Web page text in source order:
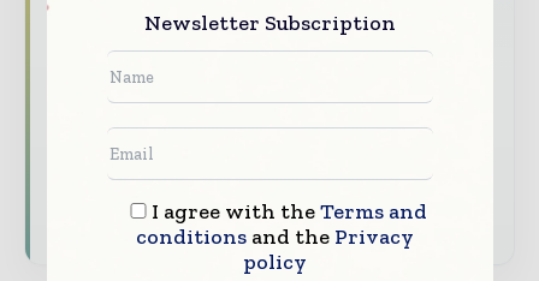
stories, straight to your inbox
The biggest news, features, interviews, and
analysis
Dedicated coverage of the key developments
reshaping global packaging markets
Subscribe for Free
Newsletter Subscription
I agree with theTerms and
conditionsand the Privacy
policy